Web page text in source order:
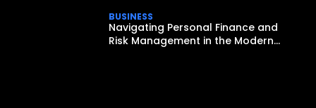
BUSINESS
Navigating Personal Finance and
Risk Management in the Modern...